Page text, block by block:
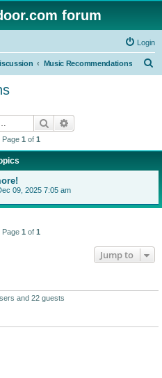
forum
Login
Music Recommendations
Search
Page 1 of 1
09, 2025 7:05 am
Page 1 of 1
Jump to
and 22 guests